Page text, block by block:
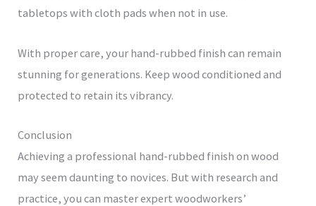
tabletops with cloth pads when not in use.
With proper care, your hand-rubbed finish can remain
stunning for generations. Keep wood conditioned and
protected to retain its vibrancy.
Conclusion
Achieving a professional hand-rubbed finish on wood
may seem daunting to novices. But with research and
practice, you can master expert woodworkers’